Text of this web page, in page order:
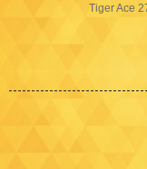
Tiger Ace